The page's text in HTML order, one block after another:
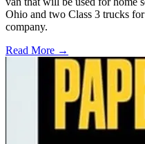
Ohio and two Class 3 trucks
company.
Read More →